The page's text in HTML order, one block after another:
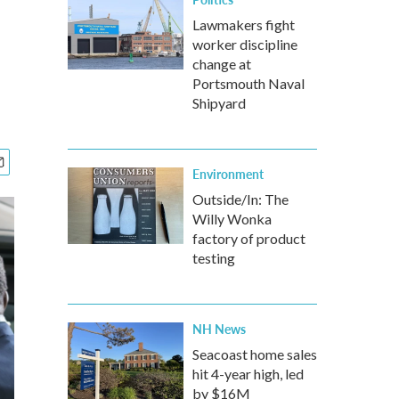
Lawmakers fight
worker discipline
change at
Portsmouth Naval
Shipyard
Environment
Outside/In: The
Willy Wonka
factory of product
testing
NH News
Seacoast home sales
hit 4-year high, led
by $16M